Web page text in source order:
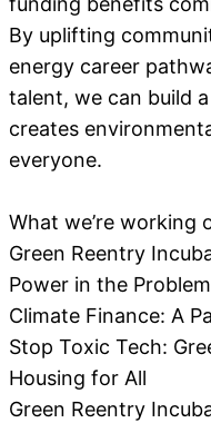
By uplifting
energy career
talent, we can build
creates
everyone.
What we’re working
Green Reentry
Power in the Problem
Climate Finance: A
Stop Toxic Tech:
Housing for All
Green Reentry